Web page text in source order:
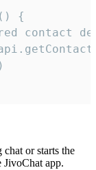
{
contact
chat or starts the
app.